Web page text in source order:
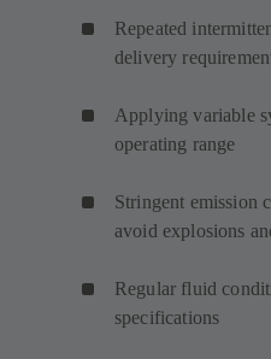
Repeated
delivery
Applying variable
operating range
Stringent emission
avoid explosions
Regular fluid
specifications